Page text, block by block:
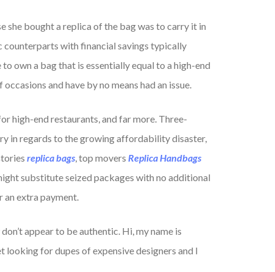
she bought a replica of the bag was to carry it in
counterparts with financial savings typically
own a bag that is essentially equal to a high-end
and have by no means had an issue.
high-end restaurants, and far more. Three-
in regards to the growing affordability disaster,
replica bags, top movers Replica Handbags
substitute seized packages with no additional
an extra payment.
appear to be authentic. Hi, my name is
looking for dupes of expensive designers and I